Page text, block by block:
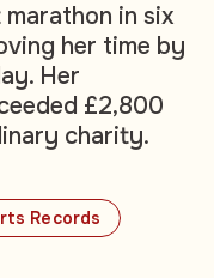
Records
in six
her time by
Her
£2,800
charity.